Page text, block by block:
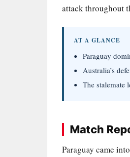
attack throughout
AT A GLANCE
Paraguay
Australia’s
The stalemate
Match
Paraguay came